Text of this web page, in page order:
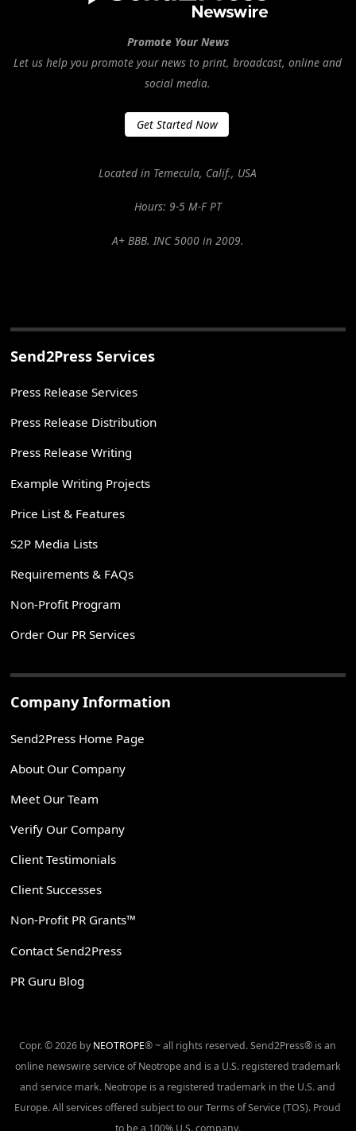
Promote Your News
Let us help you promote your news to print, broadcast, online and
social media.
Get Started Now
Located in Temecula, Calif., USA
Hours: 9-5 M-F PT
A+ BBB. INC 5000 in 2009.
Send2Press Services
Press Release Services
Press Release Distribution
Press Release Writing
Example Writing Projects
Price List & Features
S2P Media Lists
Requirements & FAQs
Non-Profit Program
Order Our PR Services
Company Information
Send2Press Home Page
About Our Company
Meet Our Team
Verify Our Company
Client Testimonials
Client Successes
Non-Profit PR Grants™
Contact Send2Press
PR Guru Blog
Copr. © 2026 by NEOTROPE® ~ all rights reserved. Send2Press® is an
online newswire service of Neotrope and is a U.S. registered trademark
and service mark. Neotrope is a registered trademark in the U.S. and
Europe. All services offered subject to our Terms of Service (TOS). Proud
to be a 100% U.S. company.